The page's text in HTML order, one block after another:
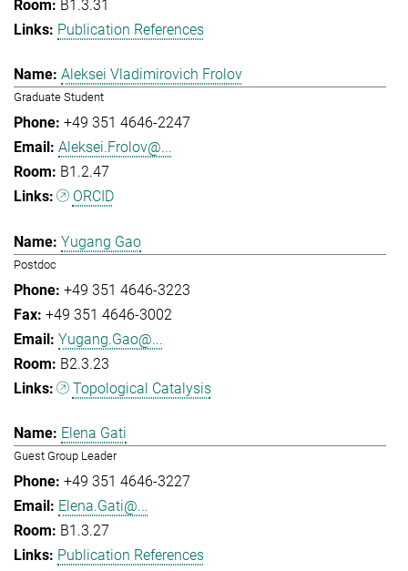
B1.3.31
Publication References
Aleksei Vladimirovich Frolov
Graduate Student
+49 351 4646-2247
Aleksei.Frolov@...
B1.2.47
ORCID
Yugang Gao
Postdoc
+49 351 4646-3223
+49 351 4646-3002
Yugang.Gao@...
B2.3.23
Topological Catalysis
Elena Gati
Guest Group Leader
+49 351 4646-3227
Elena.Gati@...
B1.3.27
Publication References